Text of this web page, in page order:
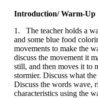
Introduction/ Warm-Up
1. The teacher holds a
and some blue food
movements to make the
discuss the movement it
still, and then moves it to
stormier. Discuss what
Discuss the words wave,
characteristics using the